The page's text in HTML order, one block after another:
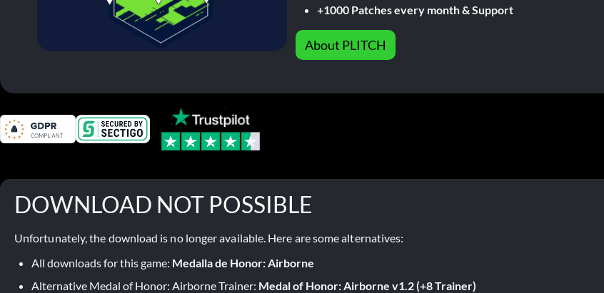
+1000 Patches every month & Support
About PLITCH
DOWNLOAD NOT POSSIBLE
Unfortunately, the download is no longer available. Here are some alternatives:
All downloads for this game: Medalla de Honor: Airborne
Alternative Medal of Honor: Airborne Trainer: Medal of Honor: Airborne v1.2 (+8 Trainer)